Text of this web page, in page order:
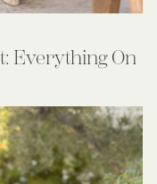
Everything On